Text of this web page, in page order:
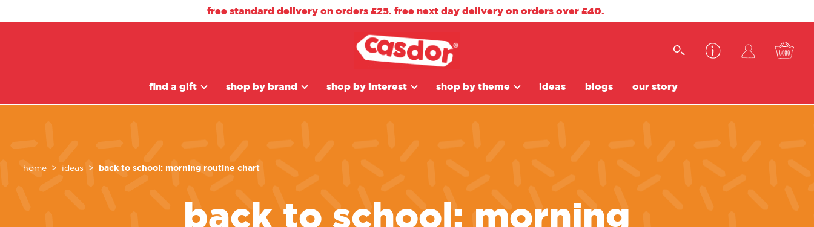
free standard delivery on orders £25. free next day delivery on orders over £40.
find a gift shop by brand shop by interest shop by theme ideas blogs our story
home ideas back to school: morning routine chart
back to school: morning